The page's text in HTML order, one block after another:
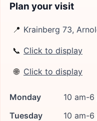
Plan your visit
📍 Krainberg 73,
📞 Click to display
🌐 Click to display
Monday
10 am-6
Tuesday
10 am-6